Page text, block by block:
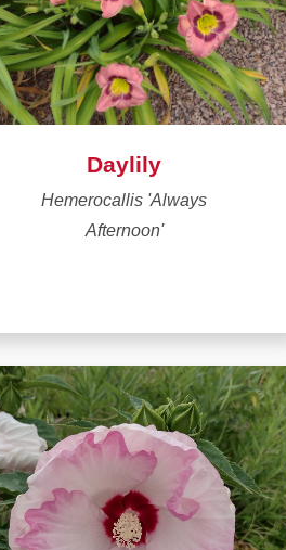
Daylily
Hemerocallis 'Always
Afternoon'